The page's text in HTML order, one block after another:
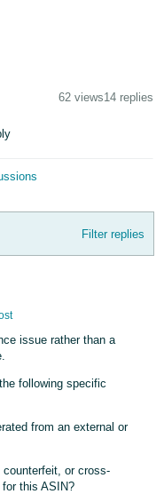
62 views14 replies
Filter replies
issue rather than a
following specific
from an external or
or cross-
this ASIN?